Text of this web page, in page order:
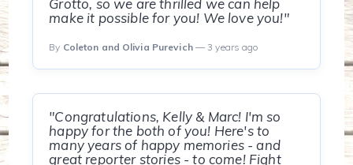
Grotto, so we are thrilled we can help
make it possible for you! We love you!"
By Coleton and Olivia Purevich— 3 years ago
"Congratulations, Kelly & Marc! I'm so
happy for the both of you! Here's to
many years of happy memories - and
great reporter stories - to come! Fight